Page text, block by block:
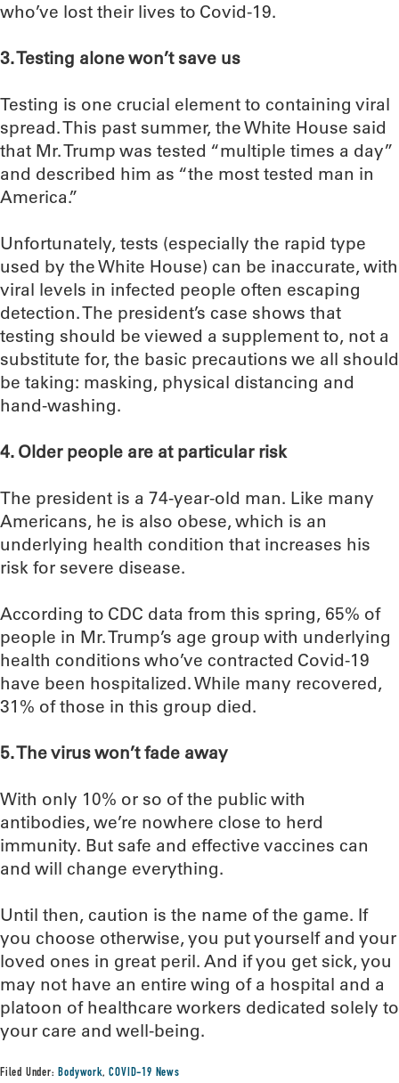
who’ve lost their lives to Covid-19.
3. Testing alone won’t save us
Testing is one crucial element to containing viral
spread. This past summer, the White House said
that Mr. Trump was tested “multiple times a day”
and described him as “the most tested man in
America.”
Unfortunately, tests (especially the rapid type
used by the White House) can be inaccurate, with
viral levels in infected people often escaping
detection. The president’s case shows that
testing should be viewed a supplement to, not a
substitute for, the basic precautions we all should
be taking: masking, physical distancing and
hand-washing.
4. Older people are at particular risk
The president is a 74-year-old man. Like many
Americans, he is also obese, which is an
underlying health condition that increases his
risk for severe disease.
According to CDC data from this spring, 65% of
people in Mr. Trump’s age group with underlying
health conditions who’ve contracted Covid-19
have been hospitalized. While many recovered,
31% of those in this group died.
5. The virus won’t fade away
With only 10% or so of the public with
antibodies, we’re nowhere close to herd
immunity. But safe and effective vaccines can
and will change everything.
Until then, caution is the name of the game. If
you choose otherwise, you put yourself and your
loved ones in great peril. And if you get sick, you
may not have an entire wing of a hospital and a
platoon of healthcare workers dedicated solely to
your care and well-being.
Filed Under:Bodywork,COVID-19 News